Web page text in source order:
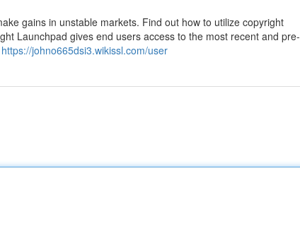
gains in unstable markets. Find out how to utilize copyright
Launchpad gives end users access to the most recent and pre-
https://johno665dsi3.wikissl.com/user